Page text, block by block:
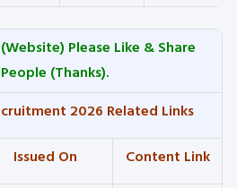
(Website) Please Like & Share
(Thanks).
2026 Related Links
Issued On Content Link